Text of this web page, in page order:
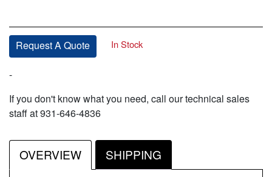
Request A Quote In Stock
-
If you don't know what you need, call our technical sales
staff at 931-646-4836
OVERVIEW SHIPPING